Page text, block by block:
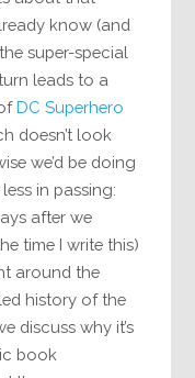
know (and
super-special
leads to a
DC Superhero
doesn’t look
we’d be doing
in passing:
after we
time I write this)
around the
history of the
discuss why it’s
book